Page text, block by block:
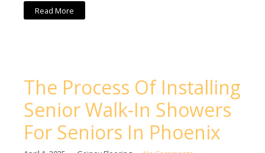
Read More
The Process Of Installing
Senior Walk-In Showers
For Seniors In Phoenix